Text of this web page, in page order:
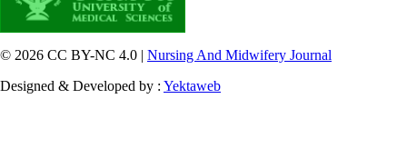
© 2026 CC BY-NC 4.0 | Nursing And Midwifery Journal
Designed & Developed by : Yektaweb